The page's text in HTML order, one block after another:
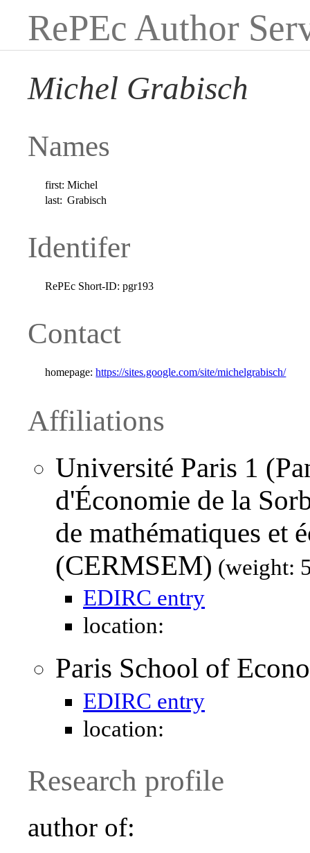
RePEc Author
Michel Grabisch
Names
first: Michel
last: Grabisch
Identifer
RePEc Short-ID: pgr193
Contact
homepage: https://sites.google.com/site/michelgrabisch/
Affiliations
Université Paris 1
d'Économie de la
de mathématiques et
(CERMSEM) (weight:
EDIRC entry
location:
Paris School of
EDIRC entry
location:
Research profile
author of: